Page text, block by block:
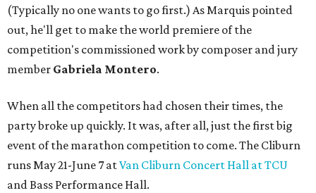
(Typically no one wants to go first.) As Marquis pointed
out, he'll get to make the world premiere of the
competition's commissioned work by composer and jury
member Gabriela Montero.
When all the competitors had chosen their times, the
party broke up quickly. It was, after all, just the first big
event of the marathon competition to come. The Cliburn
runs May 21-June 7 atVan Cliburn Concert Hall at TCU
and Bass Performance Hall.